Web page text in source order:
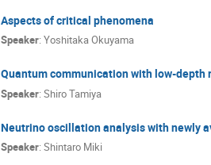
Aspects of critical phenomena
Speaker:Yoshitaka Okuyama
Quantum communication with low-depth
Speaker:Shiro Tamiya
Neutrino oscillation analysis with newly
Speaker:Shintaro Miki